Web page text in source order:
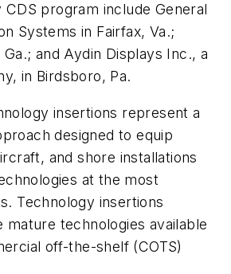
program include General
Systems in Fairfax, Va.;
and Aydin Displays Inc., a
in Birdsboro, Pa.
insertions represent a
designed to equip
and shore installations
at the most
Technology insertions
mature technologies available
off-the-shelf (COTS)